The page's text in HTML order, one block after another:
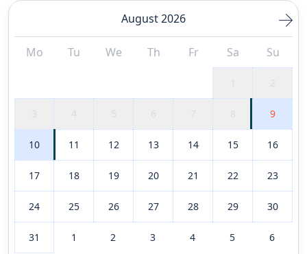
August 2026
Mo Tu We Th Fr Sa Su
3 4 5 6 7 8 9
10 11 12 13 14 15 16
17 18 19 20 21 22 23
24 25 26 27 28 29 30
31 1 2 3 4 5 6